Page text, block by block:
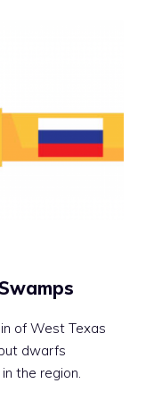
of West Texas
dwarfs
the region.